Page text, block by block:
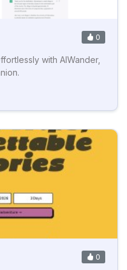
0
with AIWander,
0